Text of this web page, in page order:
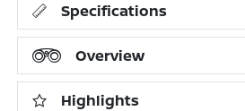
Specifications
Overview
Highlights